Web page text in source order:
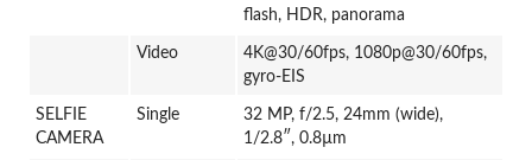
flash, HDR, panorama
Video
4K@30/60fps, 1080p@30/60fps,
gyro-EIS
SELFIE
CAMERA
Single
32 MP, f/2.5, 24mm (wide),
1/2.8″, 0.8µm